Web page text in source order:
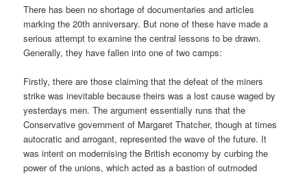
There has been no shortage of documentaries and articles
marking the 20th anniversary. But none of these have made a
serious attempt to examine the central lessons to be drawn.
Generally, they have fallen into one of two camps:
Firstly, there are those claiming that the defeat of the miners
strike was inevitable because theirs was a lost cause waged by
yesterdays men. The argument essentially runs that the
Conservative government of Margaret Thatcher, though at times
autocratic and arrogant, represented the wave of the future. It
was intent on modernising the British economy by curbing the
power of the unions, which acted as a bastion of outmoded